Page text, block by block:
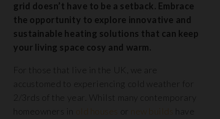
grid doesn’t have to be a setback. Embrace
the opportunity to explore innovative and
sustainable heating solutions that can keep
your living space cosy and warm.
For those that live in the UK, we are
accustomed to experiencing cold weather for
2/3rds of the year. Whilst many contemporary
homeowners in old houses or new builds have